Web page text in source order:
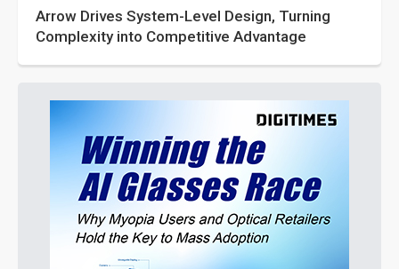
Arrow Drives System-Level Design, Turning
Complexity into Competitive Advantage